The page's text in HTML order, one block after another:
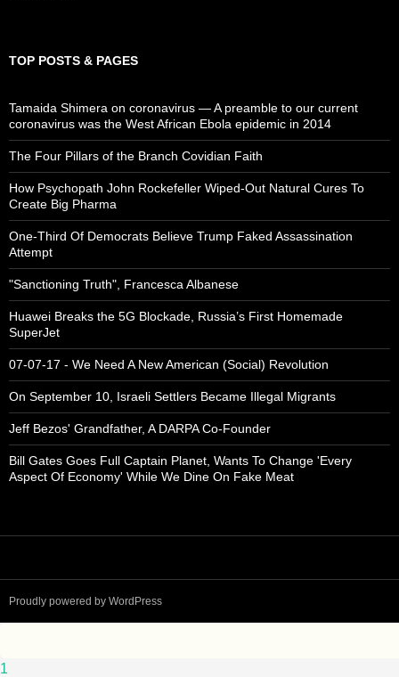
TOP POSTS & PAGES
Tamaida Shimera on coronavirus — A preamble to our current
coronavirus was the West African Ebola epidemic in 2014
The Four Pillars of the Branch Covidian Faith
How Psychopath John Rockefeller Wiped-Out Natural Cures To
Create Big Pharma
One-Third Of Democrats Believe Trump Faked Assassination
Attempt
"Sanctioning Truth", Francesca Albanese
Huawei Breaks the 5G Blockade, Russia’s First Homemade
SuperJet
07-07-17 - We Need A New American (Social) Revolution
On September 10, Israeli Settlers Became Illegal Migrants
Jeff Bezos' Grandfather, A DARPA Co-Founder
Bill Gates Goes Full Captain Planet, Wants To Change 'Every
Aspect Of Economy' While We Dine On Fake Meat
Proudly powered by WordPress
1